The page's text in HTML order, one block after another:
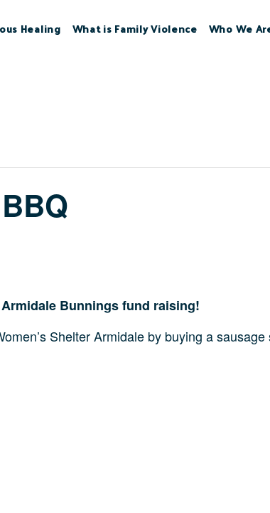
Healing What is Family Violence Who We
Bunnings fund raising!
Shelter Armidale by buying a sausage